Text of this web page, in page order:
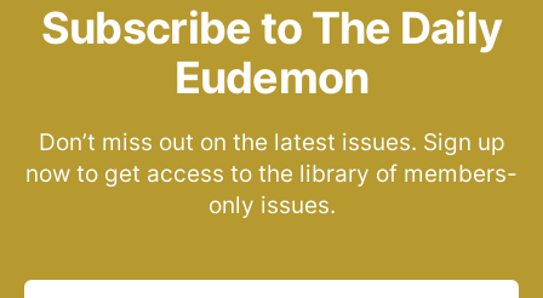
Subscribe to The Daily
Eudemon
Don’t miss out on the latest issues. Sign up
now to get access to the library of members-
only issues.